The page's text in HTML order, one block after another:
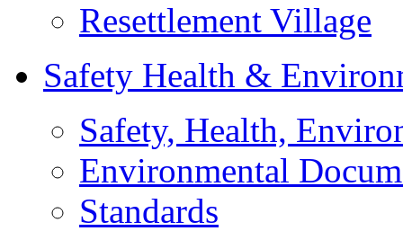
Resettlement Village
Safety Health &
Safety, Health,
Environmental
Standards